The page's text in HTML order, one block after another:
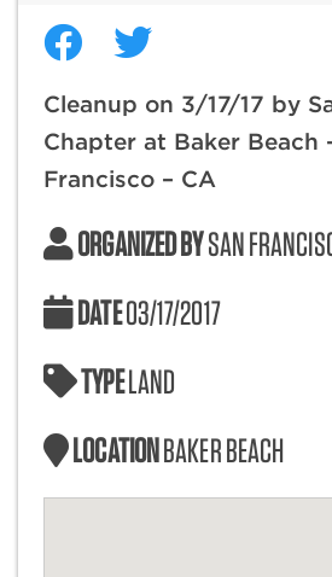
Cleanup on 3/17/17 by
Chapter at Baker Beach
Francisco – CA
ORGANIZED BYSAN
DATE03/17/2017
TYPELAND
LOCATIONBAKER BEACH